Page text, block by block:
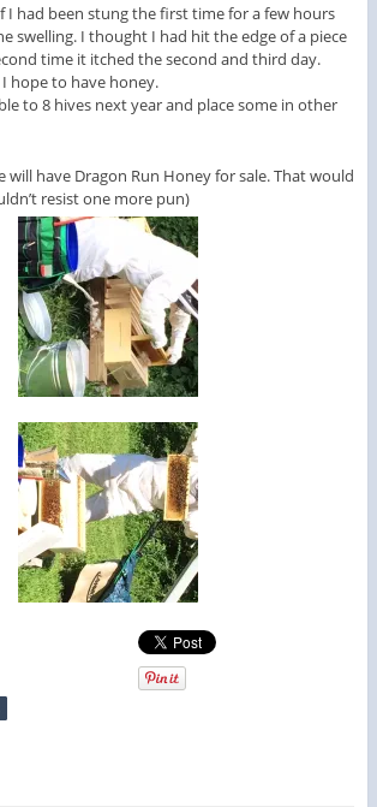
I had been stung the first time for a few hours
swelling. I thought I had hit the edge of a piece
time it itched the second and third day.
hope to have honey.
to 8 hives next year and place some in other
will have Dragon Run Honey for sale. That would
resist one more pun)